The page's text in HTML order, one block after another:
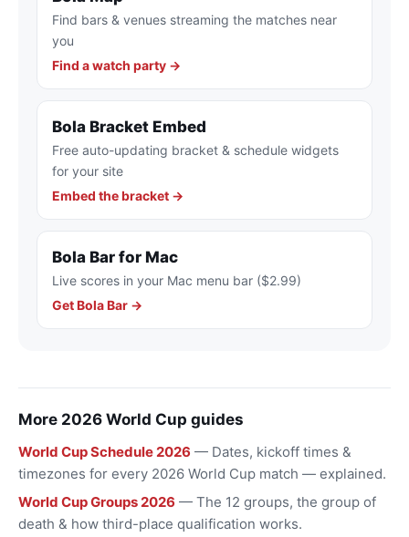
Find bars & venues streaming the matches near
you
Find a watch party →
Bola Bracket Embed
Free auto-updating bracket & schedule widgets
for your site
Embed the bracket →
Bola Bar for Mac
Live scores in your Mac menu bar ($2.99)
Get Bola Bar →
More 2026 World Cup guides
World Cup Schedule 2026 — Dates, kickoff times &
timezones for every 2026 World Cup match — explained.
World Cup Groups 2026 — The 12 groups, the group of
death & how third-place qualification works.